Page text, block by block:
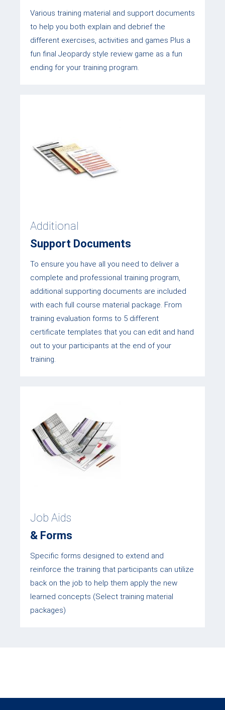
Various training material and support documents
to help you both explain and debrief the
different exercises, activities and games Plus a
fun final Jeopardy style review game as a fun
ending for your training program.
Additional
Support Documents
To ensure you have all you need to deliver a
complete and professional training program,
additional supporting documents are included
with each full course material package. From
training evaluation forms to 5 different
certificate templates that you can edit and hand
out to your participants at the end of your
training.
Job Aids
& Forms
Specific forms designed to extend and
reinforce the training that participants can utilize
back on the job to help them apply the new
learned concepts (Select training material
packages)